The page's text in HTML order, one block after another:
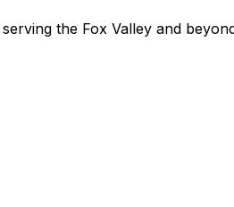
the Fox Valley and